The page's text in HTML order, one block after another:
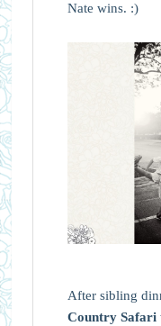
Nate wins. :)
After sibling
Country Safari